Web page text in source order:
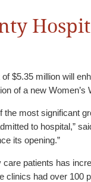
$5.35 million will
of a new Women’s
the most significant
to hospital,”
its opening.”
patients has
clinics had over 100